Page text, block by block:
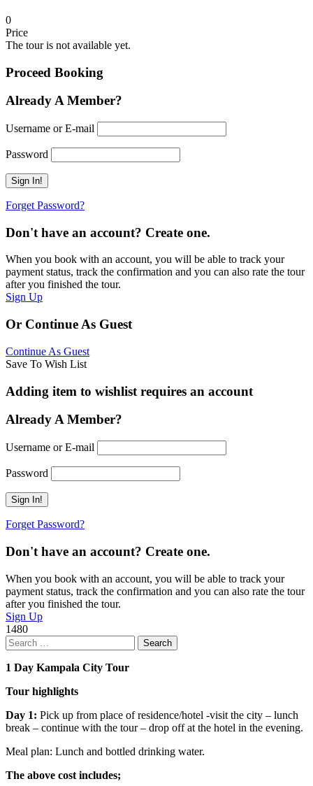
0
Price
The tour is not available yet.
Proceed Booking
Already A Member?
Username or E-mail
Password
Forget Password?
Don't have an account? Create one.
When you book with an account, you will be able to track your
payment status, track the confirmation and you can also rate the tour
after you finished the tour.
Sign Up
Or Continue As Guest
Continue As Guest
Save To Wish List
Adding item to wishlist requires an account
Already A Member?
Username or E-mail
Password
Forget Password?
Don't have an account? Create one.
When you book with an account, you will be able to track your
payment status, track the confirmation and you can also rate the tour
after you finished the tour.
Sign Up
1480
Search
for:
1 Day Kampala City Tour
Tour highlights
Day 1: Pick up from place of residence/hotel -visit the city – lunch
break – continue with the tour – drop off at the hotel in the evening.
Meal plan: Lunch and bottled drinking water.
The above cost includes;